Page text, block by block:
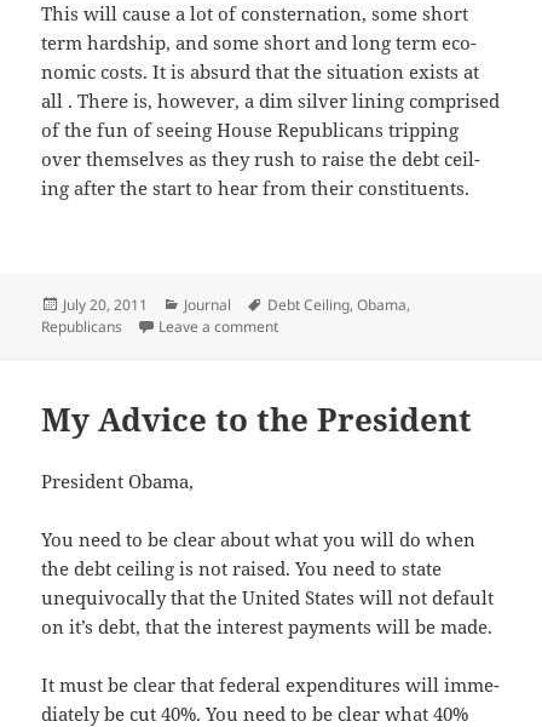
This will cause a lot of con­ster­na­tion, some short
term hard­ship, and some short and long term eco­
nom­ic costs. It is absurd that the sit­u­a­tion exists at
all . There is, how­ev­er, a dim sil­ver lin­ing com­prised
of the fun of see­ing House Repub­li­cans trip­ping
over them­selves as they rush to raise the debt ceil­
ing after the start to hear from their constituents.
Posted
on
July 20, 2011 Categories
Journal Tags
Debt Ceiling,Obama,
Republicans
Leave a commenton Dear President Obama
My Advice to the President
Pres­i­dent Obama,
You need to be clear about what you will do when
the debt ceil­ing is not raised. You need to state
unequiv­o­cal­ly that the Unit­ed States will not default
on it’s debt, that the inter­est pay­ments will be made.
It must be clear that fed­er­al expen­di­tures will imme­
di­ate­ly be cut 40%. You need to be clear what 40%